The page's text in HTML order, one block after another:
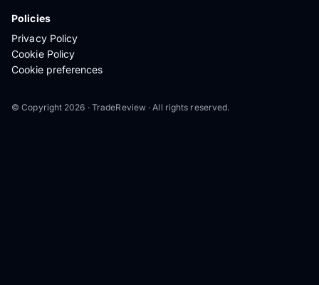
Policies
Privacy Policy
Cookie Policy
Cookie preferences
© Copyright 2026 · TradeReview · All rights reserved.